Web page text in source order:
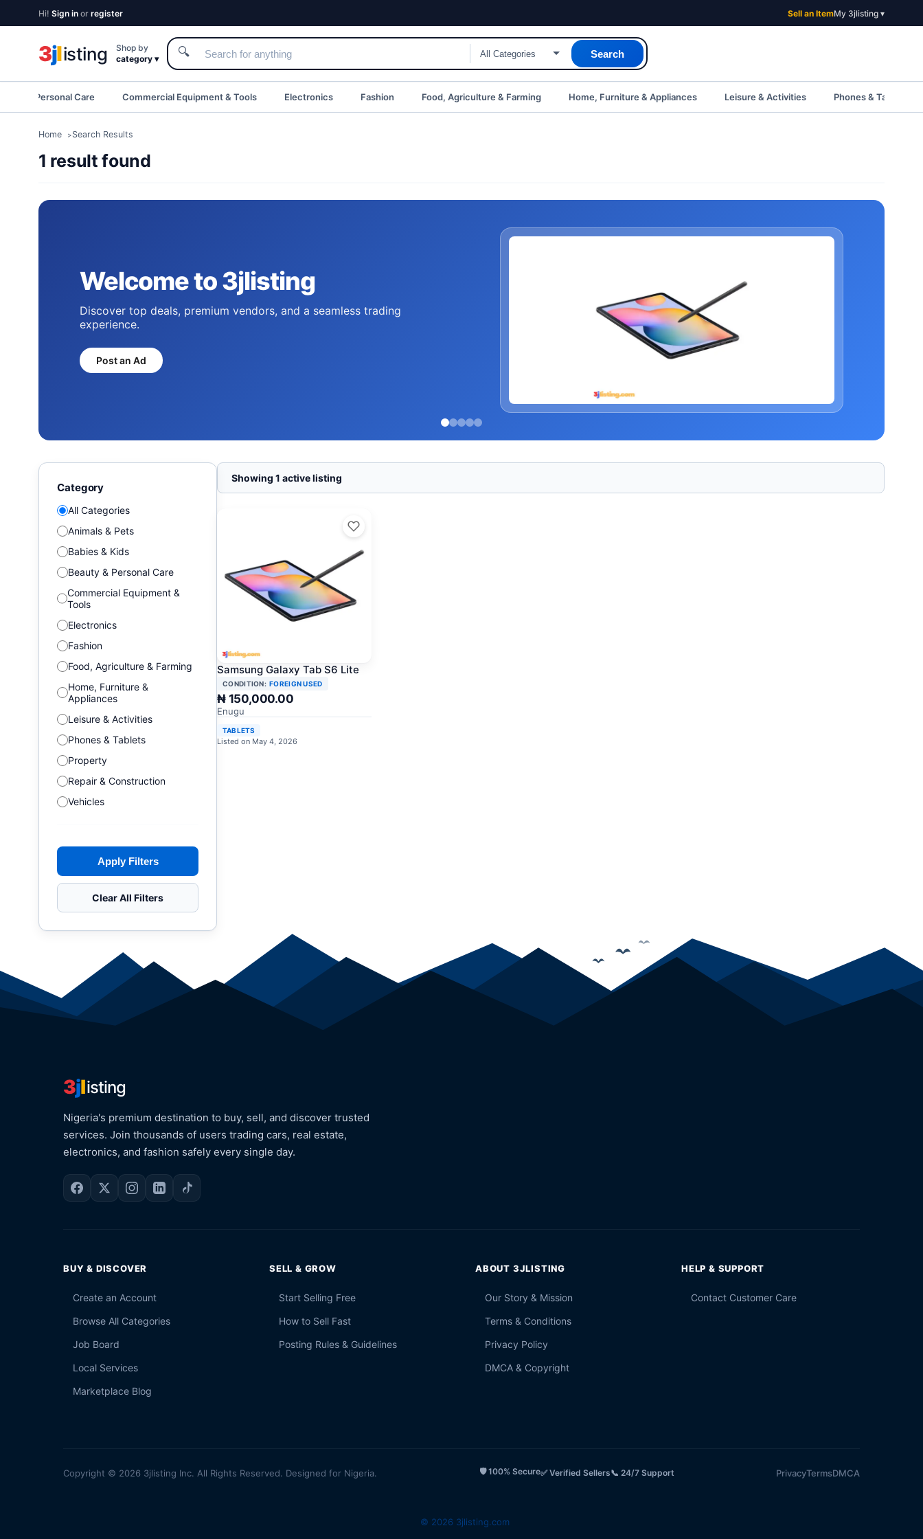
Hi! Sign in or register Sell an ItemMy 3jlisting ▾
3jlisting
Shop by
category ▾
🔍 Search
& Personal Care Commercial Equipment & Tools Electronics Fashion Food, Agriculture & Farming Home, Furniture & Appliances Leisure & Activities Phones & Tablets
Home Search Results
1 result found
Welcome to 3jlisting
Discover top deals, premium vendors, and a seamless trading
experience.
Post an Ad
Category
All Categories
Animals & Pets
Babies & Kids
Beauty & Personal Care
Commercial Equipment &
Tools
Electronics
Fashion
Food, Agriculture & Farming
Home, Furniture &
Appliances
Leisure & Activities
Phones & Tablets
Property
Repair & Construction
Vehicles
Apply Filters
Clear All Filters
Showing 1 active listing
Samsung Galaxy Tab S6 Lite
CONDITION: FOREIGN USED
₦ 150,000.00
Enugu
TABLETS
Listed on May 4, 2026
3jlisting
Nigeria's premium destination to buy, sell, and discover trusted
services. Join thousands of users trading cars, real estate,
electronics, and fashion safely every single day.
BUY & DISCOVER
Create an Account
Browse All Categories
Job Board
Local Services
Marketplace Blog
SELL & GROW
Start Selling Free
How to Sell Fast
Posting Rules & Guidelines
ABOUT 3JLISTING
Our Story & Mission
Terms & Conditions
Privacy Policy
DMCA & Copyright
HELP & SUPPORT
Contact Customer Care
Copyright © 2026 3jlisting Inc. All Rights Reserved. Designed for Nigeria. 🛡️ 100% Secure✅ Verified Sellers📞 24/7 Support PrivacyTermsDMCA
© 2026 3jlisting.com